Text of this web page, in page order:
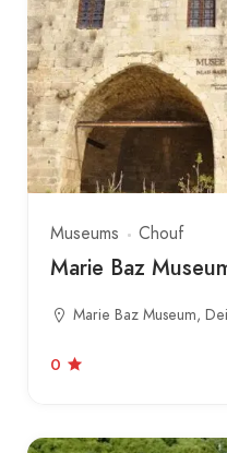
Museums Chouf
Marie Baz
Marie Baz Museum,
0